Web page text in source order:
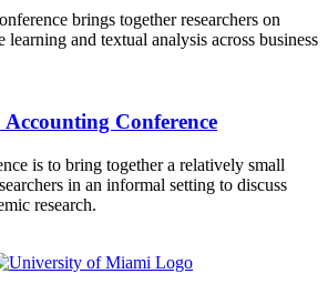
brings together researchers on
and textual analysis across business
Conference
is to bring together a relatively small
in an informal setting to discuss
research.